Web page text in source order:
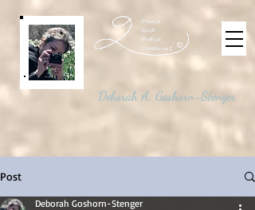
Deborah A. Goshorn-Stenger
©
Post
Deborah Goshorn-Stenger